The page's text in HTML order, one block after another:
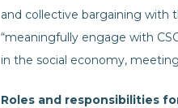
and collective bargaining with
“meaningfully engage with
in the social economy,
Roles and responsibilities